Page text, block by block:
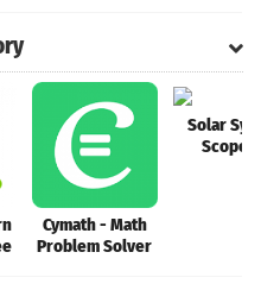
Cymath - Math
Problem Solver
Solar
Scope